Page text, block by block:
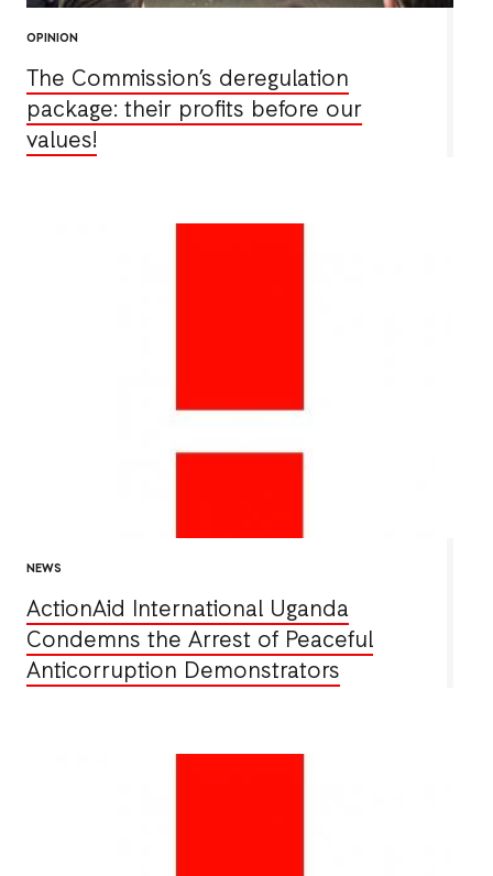
OPINION
The Commission’s deregulation
package: their profits before our
values!
NEWS
ActionAid International Uganda
Condemns the Arrest of Peaceful
Anticorruption Demonstrators